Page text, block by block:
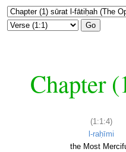
Go
Chapter
(1:1:4)
l-raḥīmi
the Most